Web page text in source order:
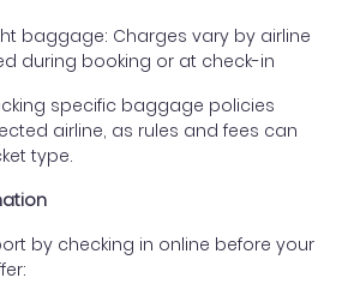
baggage: Charges vary by airline
during booking or at check-in
specific baggage policies
airline, as rules and fees can
type.
by checking in online before your